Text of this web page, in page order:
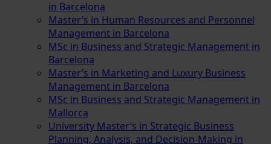
in Barcelona
Master’s in Human Resources and Personnel
Management in Barcelona
MSc in Business and Strategic Management in
Barcelona
Master’s in Marketing and Luxury Business
Management in Barcelona
MSc in Business and Strategic Management in
Mallorca
University Master’s in Strategic Business
Planning, Analysis, and Decision-Making in